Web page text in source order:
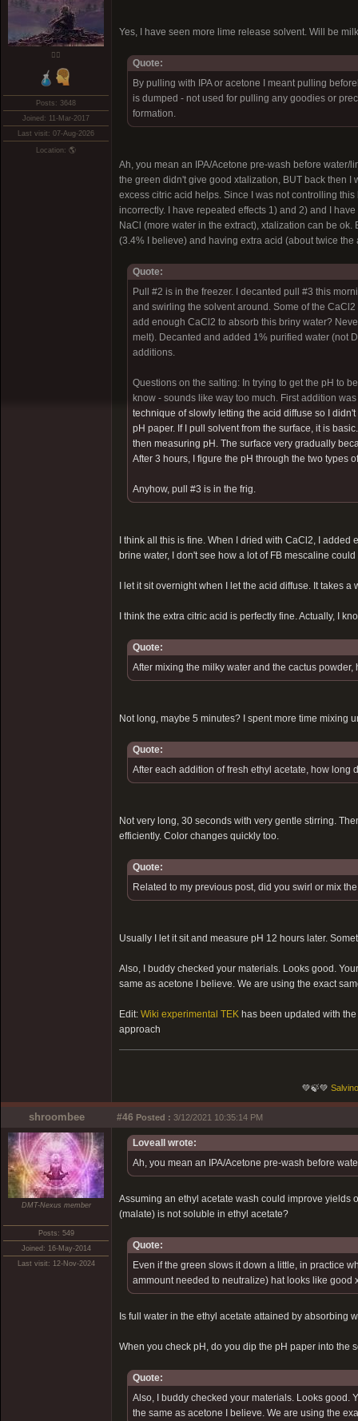
❤️‍🔥
Posts: 3648
Joined: 11-Mar-2017
Last visit: 07-Aug-2026
Location: 🌎
Yes, I have seen more lime release solvent. Will be
Quote:
By pulling with IPA or acetone I meant pulling
is dumped - not used for pulling any goodies or
formation.
Ah, you mean an IPA/Acetone pre-wash before water/
the green didn't give good xtalization, BUT back then
excess citric acid helps. Since I was not controlling
incorrectly. I have repeated effects 1) and 2) and I
NaCl (more water in the extract), xtalization can be
(3.4% I believe) and having extra acid (about twice
Quote:
Pull #2 is in the freezer. I decanted pull #3 this
and swirling the solvent around. Some of the
add enough CaCl2 to absorb this briny water?
melt). Decanted and added 1% purified water (not
additions.
Questions on the salting: In trying to get the pH to
know - sounds like way too much. First addition
technique of slowly letting the acid diffuse so I
pH paper. If I pull solvent from the surface, it is
then measuring pH. The surface very gradually
After 3 hours, I figure the pH through the two types
Anyhow, pull #3 is in the frig.
I think all this is fine. When I dried with CaCl2, I
brine water, I don't see how a lot of FB mescaline
I let it sit overnight when I let the acid diffuse. It takes a
I think the extra citric acid is perfectly fine. Actually, I
Quote:
After mixing the milky water and the cactus
Not long, maybe 5 minutes? I spent more time mixing
Quote:
After each addition of fresh ethyl acetate, how
Not very long, 30 seconds with very gentle stirring.
efficiently. Color changes quickly too.
Quote:
Related to my previous post, did you swirl or mix
Usually I let it sit and measure pH 12 hours later.
Also, I buddy checked your materials. Looks good.
same as acetone I believe. We are using the exact
Edit: Wiki experimental TEK has been updated with
approach
💚🍃💚
shroombee #46 Posted : 3/12/2021 10:35:14 PM
DMT-Nexus member
Posts: 549
Joined: 16-May-2014
Last visit: 12-Nov-2024
Loveall wrote:
Ah, you mean an IPA/Acetone pre-wash before
Assuming an ethyl acetate wash could improve yields
(malate) is not soluble in ethyl acetate?
Quote:
Even if the green slows it down a little, in practice
ammount needed to neutralize) hat looks like good
Is full water in the ethyl acetate attained by absorbing
When you check pH, do you dip the pH paper into the
Quote:
Also, I buddy checked your materials. Looks good.
the same as acetone I believe. We are using the